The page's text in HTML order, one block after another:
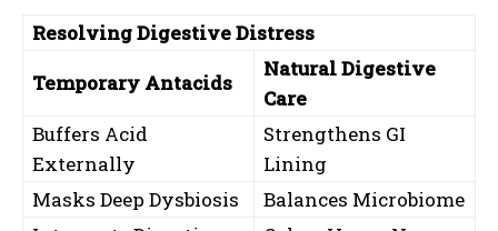
Resolving Digestive Distress
Temporary Antacids
Natural Digestive
Care
Buffers Acid
Externally
Strengthens GI
Lining
Masks Deep Dysbiosis
Balances Microbiome